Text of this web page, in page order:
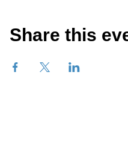
Share this